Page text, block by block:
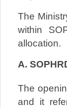
The
within
allocation.
A.
The
and it